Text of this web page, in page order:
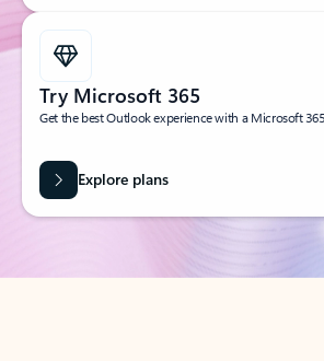
Try Microsoft 365
Get the best Outlook experience with a Microsoft
Explore plans